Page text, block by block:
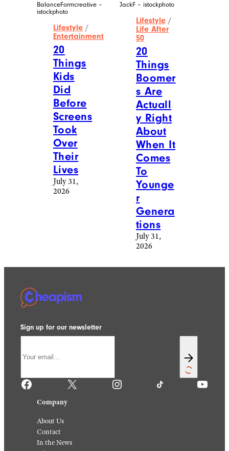
BalanceFormcreative –
istockphoto
Lifestyle /
Entertainment
20
Things
Kids
Did
Before
Screens
Took
Over
Their
Lives
July 31,
2026
JackF – istockphoto
Lifestyle /
Life After
50
20
Things
Boomer
s Are
Actuall
y Right
About
When It
Comes
To
Younge
r
Genera
tions
July 31,
2026
Sign up for our newsletter
Facebook X Instagram TikTok YouTube
Company
About Us
Contact
In the News